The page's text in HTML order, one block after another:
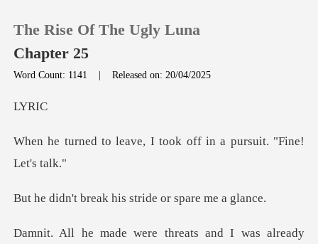
TOP UP
Sign out
The Rise Of The Ugly Luna
Chapter 25
Word Count: 1141 |Released on: 20/04/2025
RI
, I took off in a pursu
ak his stride or
re threats and I was a